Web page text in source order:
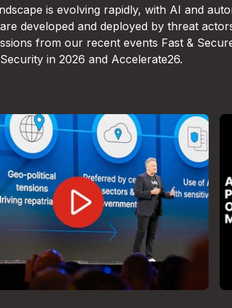
is evolving rapidly, with AI and
developed and deployed by threat
from our recent events Fast &
in 2026 and Accelerate26.